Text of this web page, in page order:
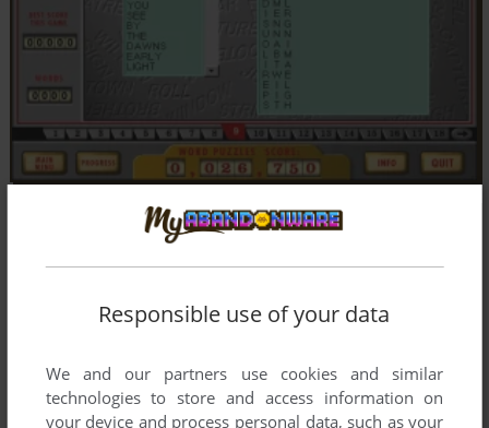
Responsible use of your data
We and our partners use cookies and similar
technologies to store and access information on
your device and process personal data, such as your